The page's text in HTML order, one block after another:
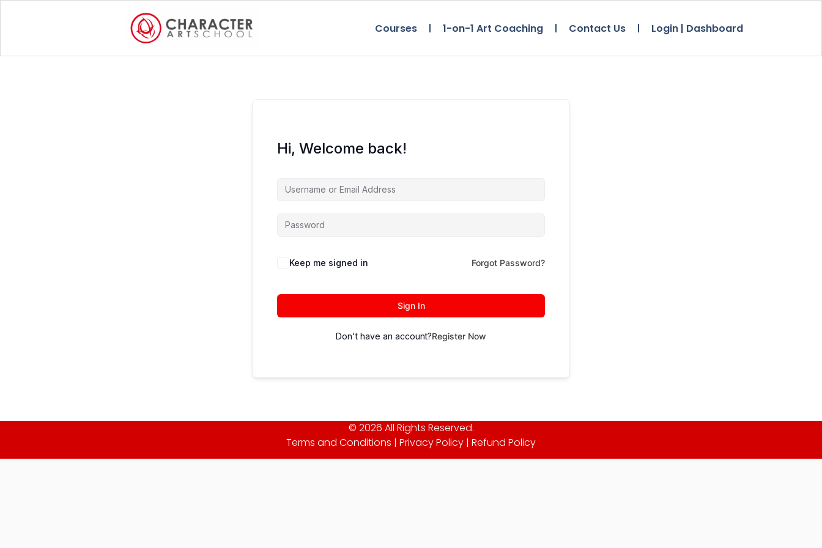
Courses 1-on-1 Art Coaching Contact Us Login | Dashboard
Hi, Welcome back!
Keep me signed in Forgot Password?
Sign In
Don't have an account?Register Now
© 2026 All Rights Reserved.
Terms and Conditions | Privacy Policy | Refund Policy